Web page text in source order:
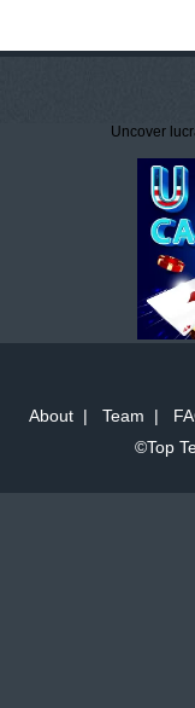
Uncover
About| Team |
©Top